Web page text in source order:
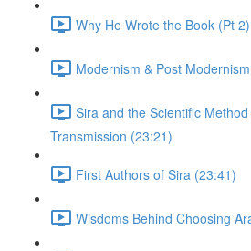
Why He Wrote the Book (Pt
Modernism & Post
Sira and the Scientific
Transmission (23:21)
First Authors of Sira (23:41)
Wisdoms Behind Choosing